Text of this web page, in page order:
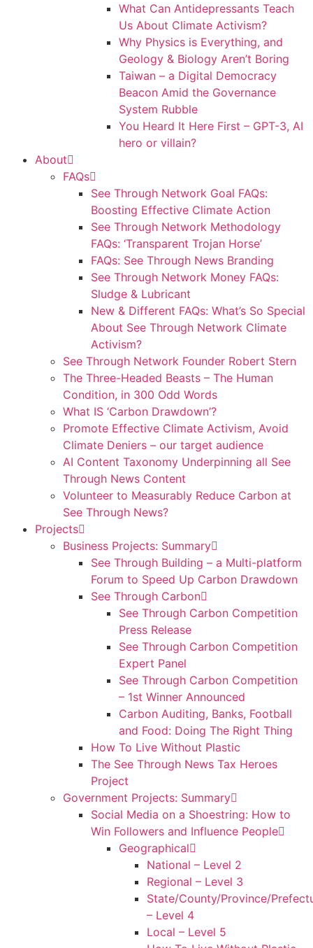
What Can Antidepressants Teach
Us About Climate Activism?
Why Physics is Everything, and
Geology & Biology Aren’t Boring
Taiwan – a Digital Democracy
Beacon Amid the Governance
System Rubble
You Heard It Here First – GPT-3, AI
hero or villain?
About
FAQs
See Through Network Goal FAQs:
Boosting Effective Climate Action
See Through Network Methodology
FAQs: ‘Transparent Trojan Horse’
FAQs: See Through News Branding
See Through Network Money FAQs:
Sludge & Lubricant
New & Different FAQs: What’s So Special
About See Through Network Climate
Activism?
See Through Network Founder Robert Stern
The Three-Headed Beasts – The Human
Condition, in 300 Odd Words
What IS ‘Carbon Drawdown’?
Promote Effective Climate Activism, Avoid
Climate Deniers – our target audience
AI Content Taxonomy Underpinning all See
Through News Content
Volunteer to Measurably Reduce Carbon at
See Through News?
Projects
Business Projects: Summary
See Through Building – a Multi-platform
Forum to Speed Up Carbon Drawdown
See Through Carbon
See Through Carbon Competition
Press Release
See Through Carbon Competition
Expert Panel
See Through Carbon Competition
– 1st Winner Announced
Carbon Auditing, Banks, Football
and Food: Doing The Right Thing
How To Live Without Plastic
The See Through News Tax Heroes
Project
Government Projects: Summary
Social Media on a Shoestring: How to
Win Followers and Influence People
Geographical
National – Level 2
Regional – Level 3
State/County/Province/
– Level 4
Local – Level 5